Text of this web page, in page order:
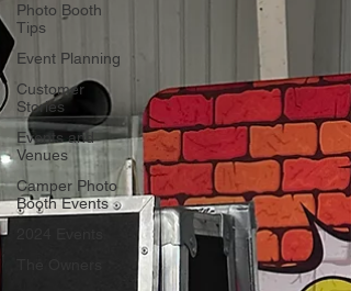
Photo Booth
Tips
Event Planning
Customer
Stories
Events and
Venues
Camper Photo
Booth Events